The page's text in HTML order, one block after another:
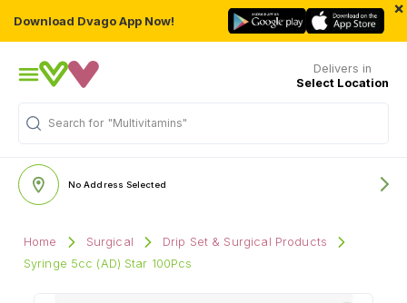
Download Dvago App Now!
×
Delivers in
Select Location
Search for "Multivitamins"
No Address Selected
Home Surgical
Drip Set & Surgical Products
Syringe 5cc (AD) Star 100Pcs